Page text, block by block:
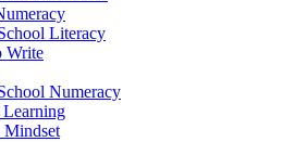
Literacy
Write
Numeracy